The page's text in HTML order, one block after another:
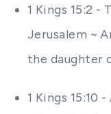
1 Kings 15:2 -
Jerusalem ~
the daughter
1 Kings 15:10